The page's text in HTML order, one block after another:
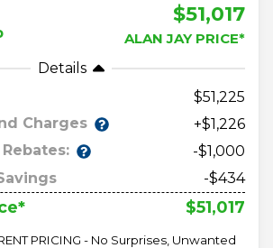
$51,017
ALAN JAY PRICE*
Details
51,225
Charges
+$1,226
Rebates:
-$1,000
-$434
$51,017
PRICING - No Surprises, Unwanted